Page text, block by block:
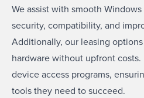
We assist with smooth Windows
security, compatibility, and
Additionally, our leasing
hardware without upfront
device access programs,
tools they need to succeed.